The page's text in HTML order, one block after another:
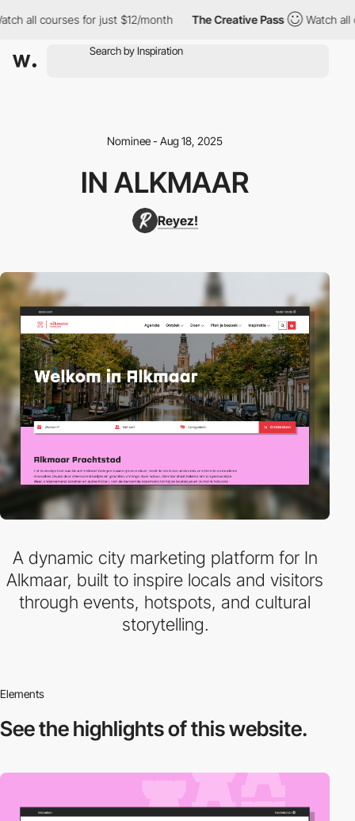
all courses for just $12/month The Creative Pass Watch all
Nominee - Aug 18, 2025
IN ALKMAAR
Reyez!
A dynamic city marketing platform for In
Alkmaar, built to inspire locals and visitors
through events, hotspots, and cultural
storytelling.
Elements
See the highlightsof this website.